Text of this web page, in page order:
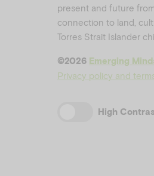
present and future
connection to land,
Torres Strait Islander
©️2026 Emerging
Privacy policy and
High